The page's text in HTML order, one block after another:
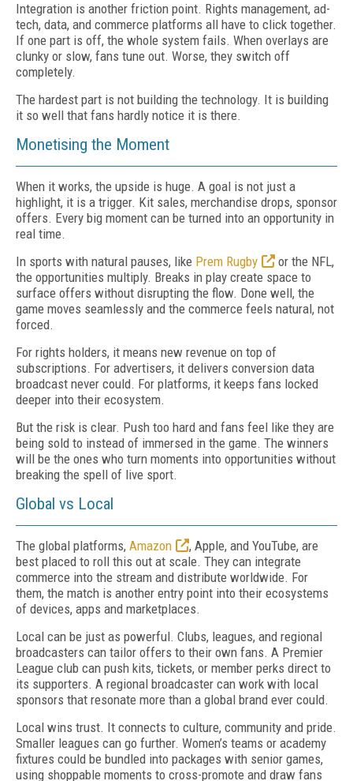
Integration is another friction point. Rights management, ad-
tech, data, and commerce platforms all have to click together.
If one part is off, the whole system fails. When overlays are
clunky or slow, fans tune out. Worse, they switch off
completely.
The hardest part is not building the technology. It is building
it so well that fans hardly notice it is there.
Monetising the Moment
When it works, the upside is huge. A goal is not just a
highlight, it is a trigger. Kit sales, merchandise drops, sponsor
offers. Every big moment can be turned into an opportunity in
real time.
In sports with natural pauses, like Prem Rugby
or the NFL,
the opportunities multiply. Breaks in play create space to
surface offers without disrupting the flow. Done well, the
game moves seamlessly and the commerce feels natural, not
forced.
For rights holders, it means new revenue on top of
subscriptions. For advertisers, it delivers conversion data
broadcast never could. For platforms, it keeps fans locked
deeper into their ecosystem.
But the risk is clear. Push too hard and fans feel like they are
being sold to instead of immersed in the game. The winners
will be the ones who turn moments into opportunities without
breaking the spell of live sport.
Global vs Local
The global platforms, Amazon
, Apple, and YouTube, are
best placed to roll this out at scale. They can integrate
commerce into the stream and distribute worldwide. For
them, the match is another entry point into their ecosystems
of devices, apps and marketplaces.
Local can be just as powerful. Clubs, leagues, and regional
broadcasters can tailor offers to their own fans. A Premier
League club can push kits, tickets, or member perks direct to
its supporters. A regional broadcaster can work with local
sponsors that resonate more than a global brand ever could.
Local wins trust. It connects to culture, community and pride.
Smaller leagues can go further. Women’s teams or academy
fixtures could be bundled into packages with senior games,
using shoppable moments to cross-promote and draw fans